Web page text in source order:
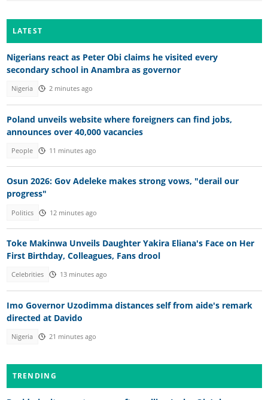
LATEST
Nigerians react as Peter Obi claims he visited every
secondary school in Anambra as governor
Nigeria 2 minutes ago
Poland unveils website where foreigners can find jobs,
announces over 40,000 vacancies
People 11 minutes ago
Osun 2026: Gov Adeleke makes strong vows, "derail our
progress"
Politics 12 minutes ago
Toke Makinwa Unveils Daughter Yakira Eliana's Face on Her
First Birthday, Colleagues, Fans drool
Celebrities 13 minutes ago
Imo Governor Uzodimma distances self from aide's remark
directed at Davido
Nigeria 21 minutes ago
TRENDING